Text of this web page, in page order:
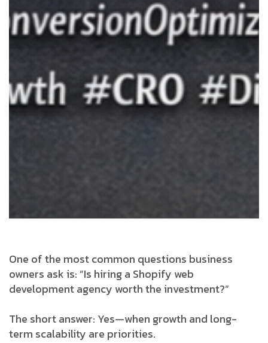
One of the most common questions business
owners ask is: “Is hiring a Shopify web
development agency worth the investment?”
The short answer: Yes—when growth and long-
term scalability are priorities.